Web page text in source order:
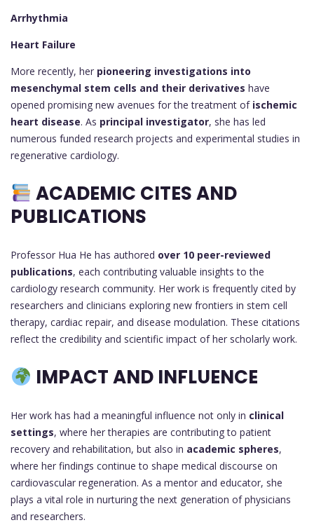
Arrhythmia
Heart Failure
More recently, her pioneering investigations into
mesenchymal stem cells and their derivatives have
opened promising new avenues for the treatment of ischemic
heart disease. As principal investigator, she has led
numerous funded research projects and experimental studies in
regenerative cardiology.
ACADEMIC CITES AND
PUBLICATIONS
Professor Hua He has authored over 10 peer-reviewed
publications, each contributing valuable insights to the
cardiology research community. Her work is frequently cited by
researchers and clinicians exploring new frontiers in stem cell
therapy, cardiac repair, and disease modulation. These citations
reflect the credibility and scientific impact of her scholarly work.
IMPACT AND INFLUENCE
Her work has had a meaningful influence not only in clinical
settings, where her therapies are contributing to patient
recovery and rehabilitation, but also in academic spheres,
where her findings continue to shape medical discourse on
cardiovascular regeneration. As a mentor and educator, she
plays a vital role in nurturing the next generation of physicians
and researchers.